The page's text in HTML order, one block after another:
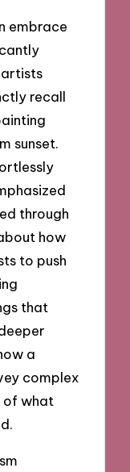
embrace
recall
sunset.
through
how
to push
that
a
complex
of what